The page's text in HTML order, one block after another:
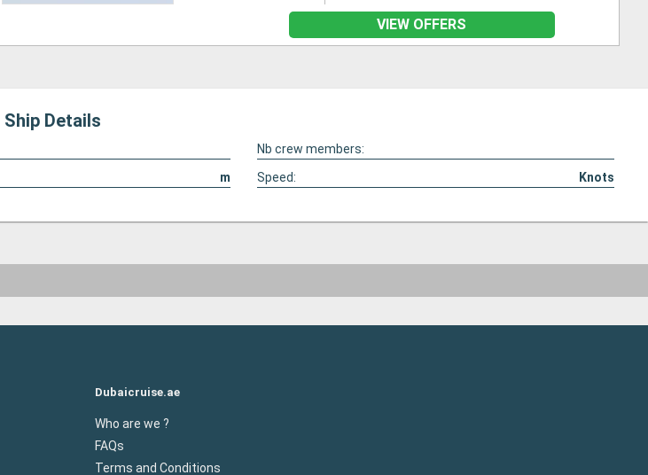
VIEW OFFERS
Ship Details
Nb crew members:
m Speed: Knots
Dubaicruise.ae
Who are we ?
FAQs
Terms and Conditions